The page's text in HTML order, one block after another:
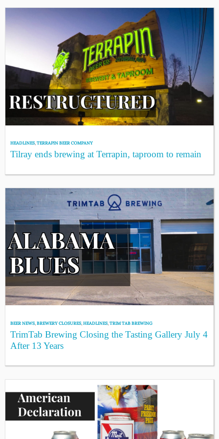
HEADLINES,TERRAPIN BEER COMPANY
Tilray ends brewing at Terrapin, taproom to remain
BEER NEWS,BREWERY CLOSURES,HEADLINES,TRIM TAB BREWING
TrimTab Brewing Closing the Tasting Gallery July 4
After 13 Years